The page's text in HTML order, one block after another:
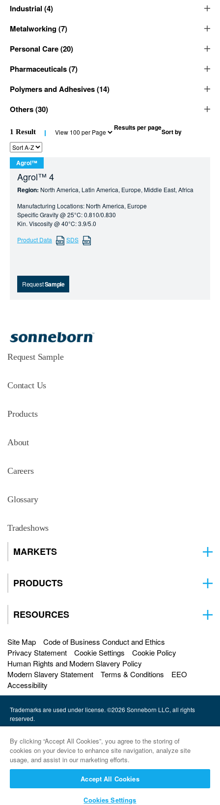
Industrial (4)
Metalworking(7)
Personal Care(20)
Pharmaceuticals(7)
Polymers and Adhesives(14)
Others(30)
1 Result Results per pageSort by
Agrol™
Agrol™ 4
Region: North America, Latin America, Europe, Middle East, Africa
Manufacturing Locations: North America, Europe
Specific Gravity @ 25°C: 0.810/0.830
Kin. Viscosity @ 40°C: 3.9/5.0
Product Data
SDS
RequestSample
Request Sample
Contact Us
Products
About
Careers
Glossary
Tradeshows
MARKETS
PRODUCTS
RESOURCES
Site Map
Code of Business Conduct and Ethics
Privacy Statement
Cookie Settings
Cookie Policy
Human Rights and Modern Slavery Policy
Modern Slavery Statement
Terms & Conditions
EEO
Accessibility
Trademarks are used under license. ©2026 Sonneborn LLC, all rights
reserved.
Petro-Canada Lubricants |
HollyFrontier Specialities |
By clicking “Accept All Cookies”, you agree to the storing of
cookies on your device to enhance site navigation, analyze site
usage, and assist in our marketing efforts.
Accept All Cookies
Cookies Settings